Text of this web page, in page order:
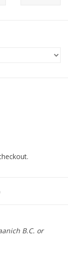
B.C. or